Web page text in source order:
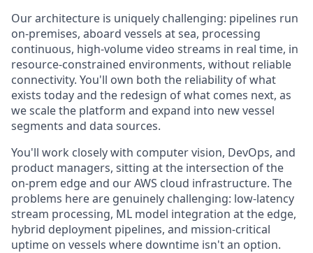
Our architecture is uniquely challenging: pipelines run
on-premises, aboard vessels at sea, processing
continuous, high-volume video streams in real time, in
resource-constrained environments, without reliable
connectivity. You'll own both the reliability of what
exists today and the redesign of what comes next, as
we scale the platform and expand into new vessel
segments and data sources.
You'll work closely with computer vision, DevOps, and
product managers, sitting at the intersection of the
on-prem edge and our AWS cloud infrastructure. The
problems here are genuinely challenging: low-latency
stream processing, ML model integration at the edge,
hybrid deployment pipelines, and mission-critical
uptime on vessels where downtime isn't an option.